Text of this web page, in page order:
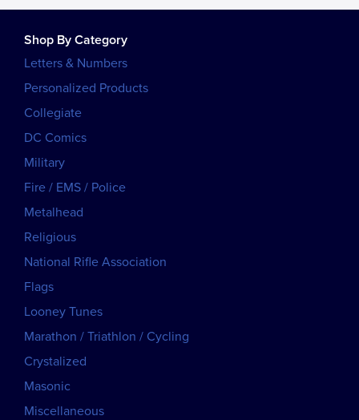
Shop By Category
Letters & Numbers
Personalized Products
Collegiate
DC Comics
Military
Fire / EMS / Police
Metalhead
Religious
National Rifle Association
Flags
Looney Tunes
Marathon / Triathlon / Cycling
Crystalized
Masonic
Miscellaneous